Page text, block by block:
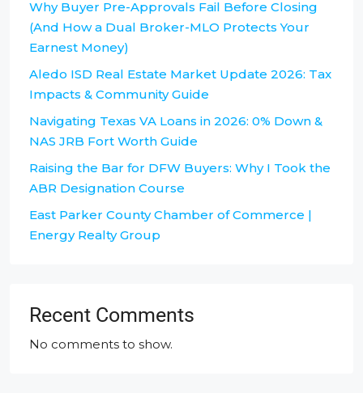
Why Buyer Pre-Approvals Fail Before Closing
(And How a Dual Broker-MLO Protects Your
Earnest Money)
Aledo ISD Real Estate Market Update 2026: Tax
Impacts & Community Guide
Navigating Texas VA Loans in 2026: 0% Down &
NAS JRB Fort Worth Guide
Raising the Bar for DFW Buyers: Why I Took the
ABR Designation Course
East Parker County Chamber of Commerce |
Energy Realty Group
Recent Comments
No comments to show.